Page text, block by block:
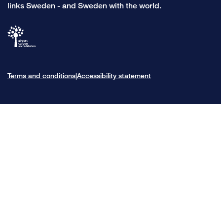
links Sweden - and Sweden with the world.
Terms and conditions|Accessibility statement